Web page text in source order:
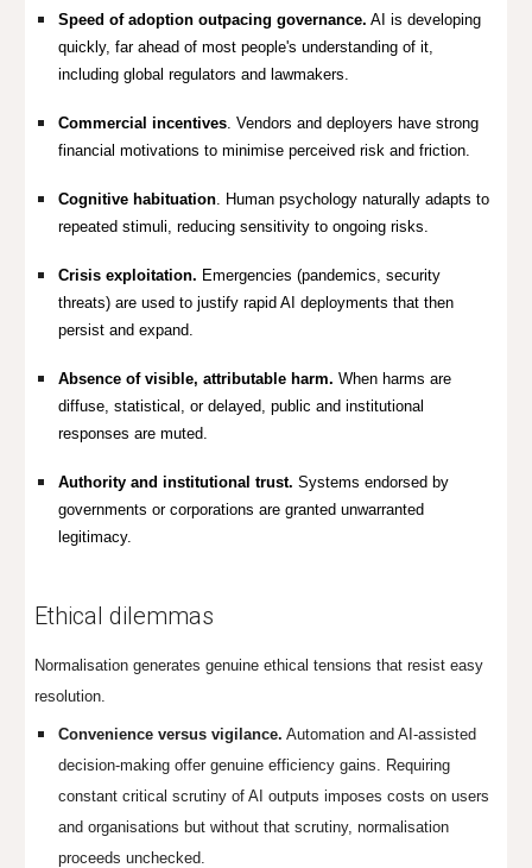
Speed of adoption outpacing governance. AI is developing
quickly, far ahead of most people's understanding of it,
including global regulators and lawmakers.
Commercial incentives. Vendors and deployers have strong
financial motivations to minimise perceived risk and friction.
Cognitive habituation. Human psychology naturally adapts to
repeated stimuli, reducing sensitivity to ongoing risks.
Crisis exploitation. Emergencies (pandemics, security
threats) are used to justify rapid AI deployments that then
persist and expand.
Absence of visible, attributable harm. When harms are
diffuse, statistical, or delayed, public and institutional
responses are muted.
Authority and institutional trust. Systems endorsed by
governments or corporations are granted unwarranted
legitimacy.
Ethical dilemmas
Normalisation generates genuine ethical tensions that resist easy
resolution.
Convenience versus vigilance. Automation and AI-assisted
decision-making offer genuine efficiency gains. Requiring
constant critical scrutiny of AI outputs imposes costs on users
and organisations but without that scrutiny, normalisation
proceeds unchecked.